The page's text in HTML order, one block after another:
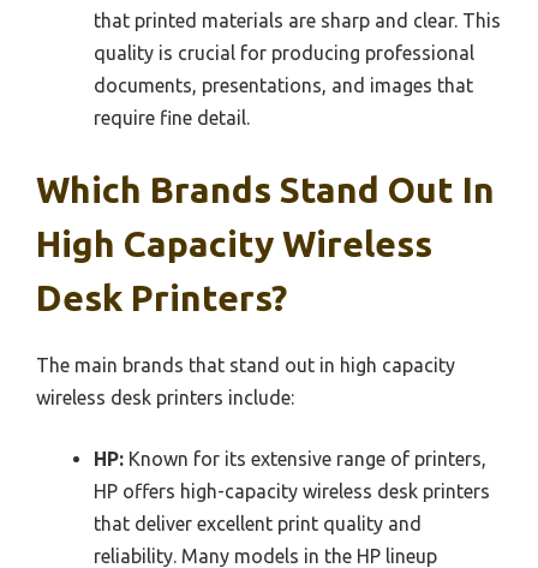
that printed materials are sharp and clear. This
quality is crucial for producing professional
documents, presentations, and images that
require fine detail.
Which Brands Stand Out In
High Capacity Wireless
Desk Printers?
The main brands that stand out in high capacity
wireless desk printers include:
HP: Known for its extensive range of printers,
HP offers high-capacity wireless desk printers
that deliver excellent print quality and
reliability. Many models in the HP lineup